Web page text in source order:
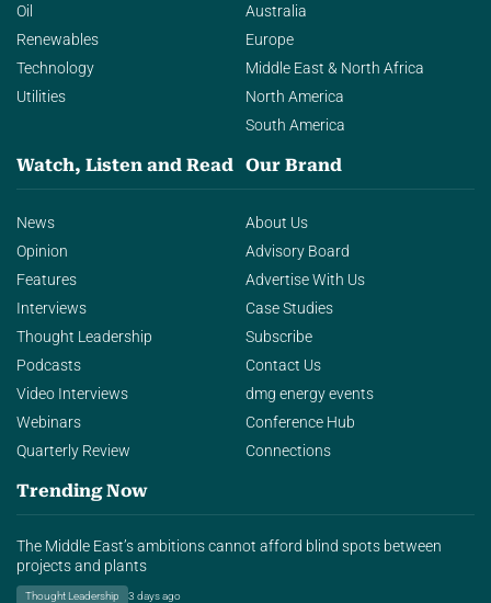
Oil
Renewables
Technology
Utilities
Australia
Europe
Middle East & North Africa
North America
South America
Watch, Listen and Read
News
Opinion
Features
Interviews
Thought Leadership
Podcasts
Video Interviews
Webinars
Quarterly Review
Our Brand
About Us
Advisory Board
Advertise With Us
Case Studies
Subscribe
Contact Us
dmg energy events
Conference Hub
Connections
Trending Now
The Middle East’s ambitions cannot afford blind spots between
projects and plants
Thought Leadership 3 days ago